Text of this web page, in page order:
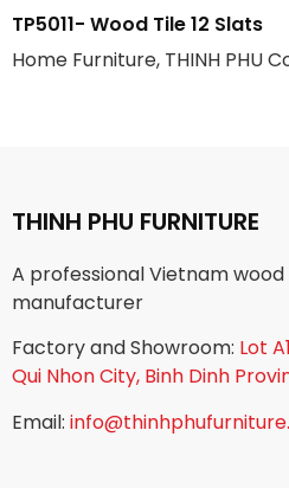
TP5011- Wood Tile 12 Slats
Home Furniture, THINH PHU
THINH PHU FURNITURE
A professional Vietnam
manufacturer
Factory and Showroom: Lot
Qui Nhon City, Binh Dinh
Email: